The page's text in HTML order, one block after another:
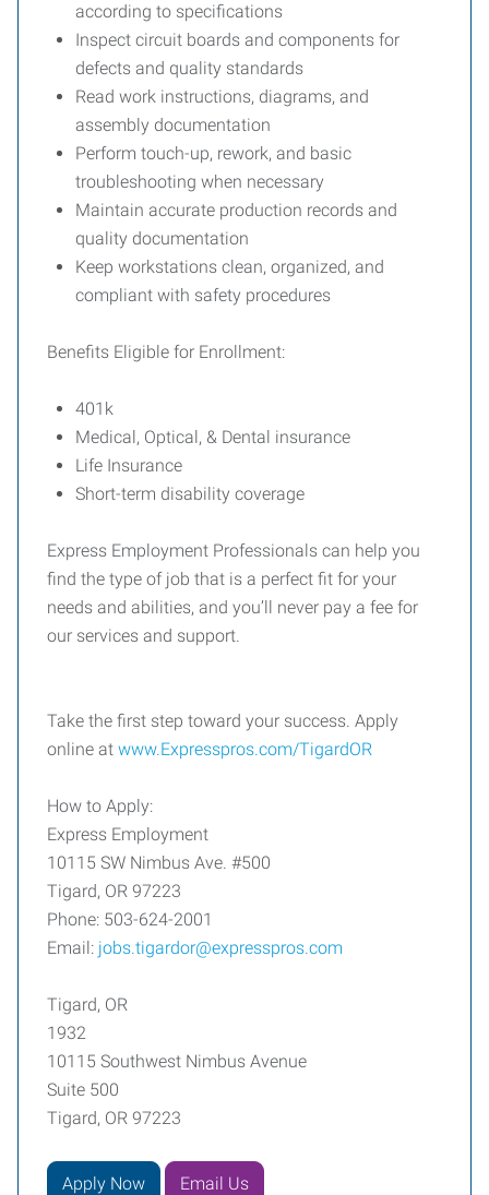
according to specifications
Inspect circuit boards and components for
defects and quality standards
Read work instructions, diagrams, and
assembly documentation
Perform touch-up, rework, and basic
troubleshooting when necessary
Maintain accurate production records and
quality documentation
Keep workstations clean, organized, and
compliant with safety procedures
Benefits Eligible for Enrollment:
401k
Medical, Optical, & Dental insurance
Life Insurance
Short-term disability coverage
Express Employment Professionals can help you
find the type of job that is a perfect fit for your
needs and abilities, and you’ll never pay a fee for
our services and support.
Take the first step toward your success. Apply
online at www.Expresspros.com/TigardOR
How to Apply:
Express Employment
10115 SW Nimbus Ave. #500
Tigard, OR 97223
Phone: 503-624-2001
Email: jobs.tigardor@expresspros.com
Tigard, OR
1932
10115 Southwest Nimbus Avenue
Suite 500
Tigard, OR 97223
Apply Now Email Us